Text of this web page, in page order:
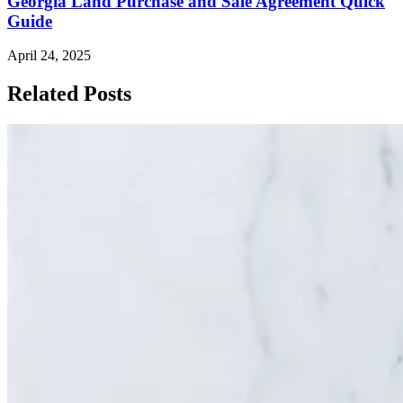
Guide
April 24, 2025
Related Posts